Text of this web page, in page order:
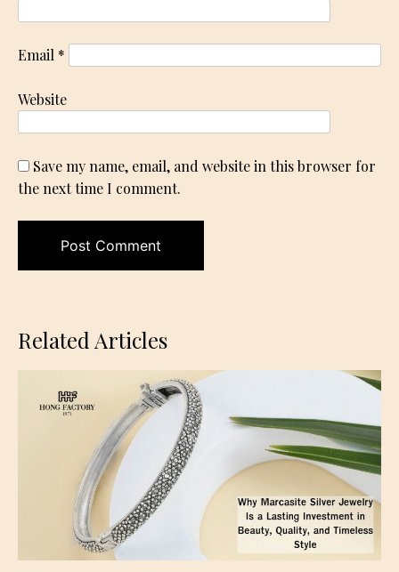
Email *
Website
Save my name, email, and website in this browser for
the next time I comment.
Related Articles